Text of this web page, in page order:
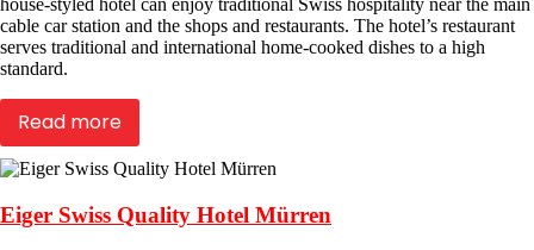
house-styled hotel can enjoy traditional Swiss hospitality near the main
cable car station and the shops and restaurants. The hotel’s restaurant
serves traditional and international home-cooked dishes to a high
standard.
Read more
Eiger Swiss Quality Hotel Mürren